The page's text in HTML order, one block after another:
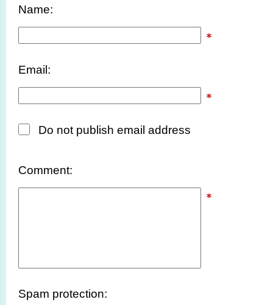
Name:
Email:
Do not publish email address
Comment:
Spam protection: